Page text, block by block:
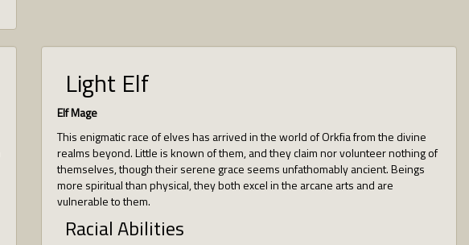
Light Elf
Elf Mage
This enigmatic race of elves has arrived in the world of Orkfia from the divine
realms beyond. Little is known of them, and they claim nor volunteer nothing of
themselves, though their serene grace seems unfathomably ancient. Beings
more spiritual than physical, they both excel in the arcane arts and are
vulnerable to them.
Racial Abilities